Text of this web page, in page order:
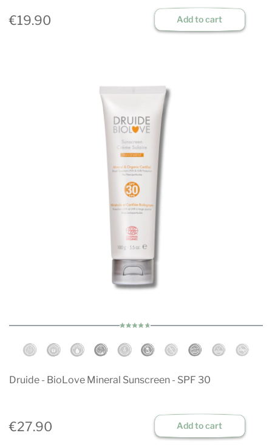
€19.90 Add to cart
Druide - BioLove Mineral Sunscreen - SPF 30
€27.90 Add to cart